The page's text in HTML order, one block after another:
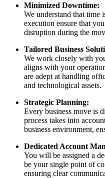
Minimized Downtime:
We understand that time
execution ensure that
disruption during the
Tailored Business
We work closely with
aligns with your
are adept at handling
and technological assets.
Strategic Planning:
Every business move is
process takes into
business environment,
Dedicated Account
You will be assigned a
be your single point of
ensuring clear